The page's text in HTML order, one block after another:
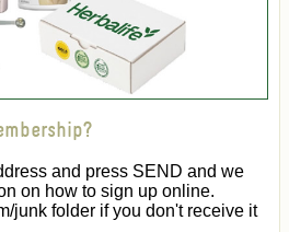
and press SEND and we
on how to sign up online.
junk folder if you don't receive it